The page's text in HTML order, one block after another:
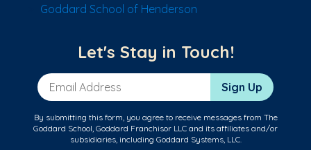
Goddard School of Henderson
Let's Stay in Touch!
Email Address Sign Up
By submitting this form, you agree to receive messages from The
Goddard School, Goddard Franchisor LLC and its affiliates and/or
subsidiaries, including Goddard Systems, LLC.